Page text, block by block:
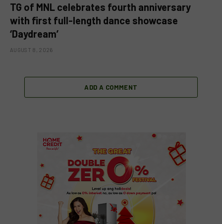
TG of MNL celebrates fourth anniversary
with first full-length dance showcase
‘Daydream’
AUGUST 8, 2026
ADD A COMMENT